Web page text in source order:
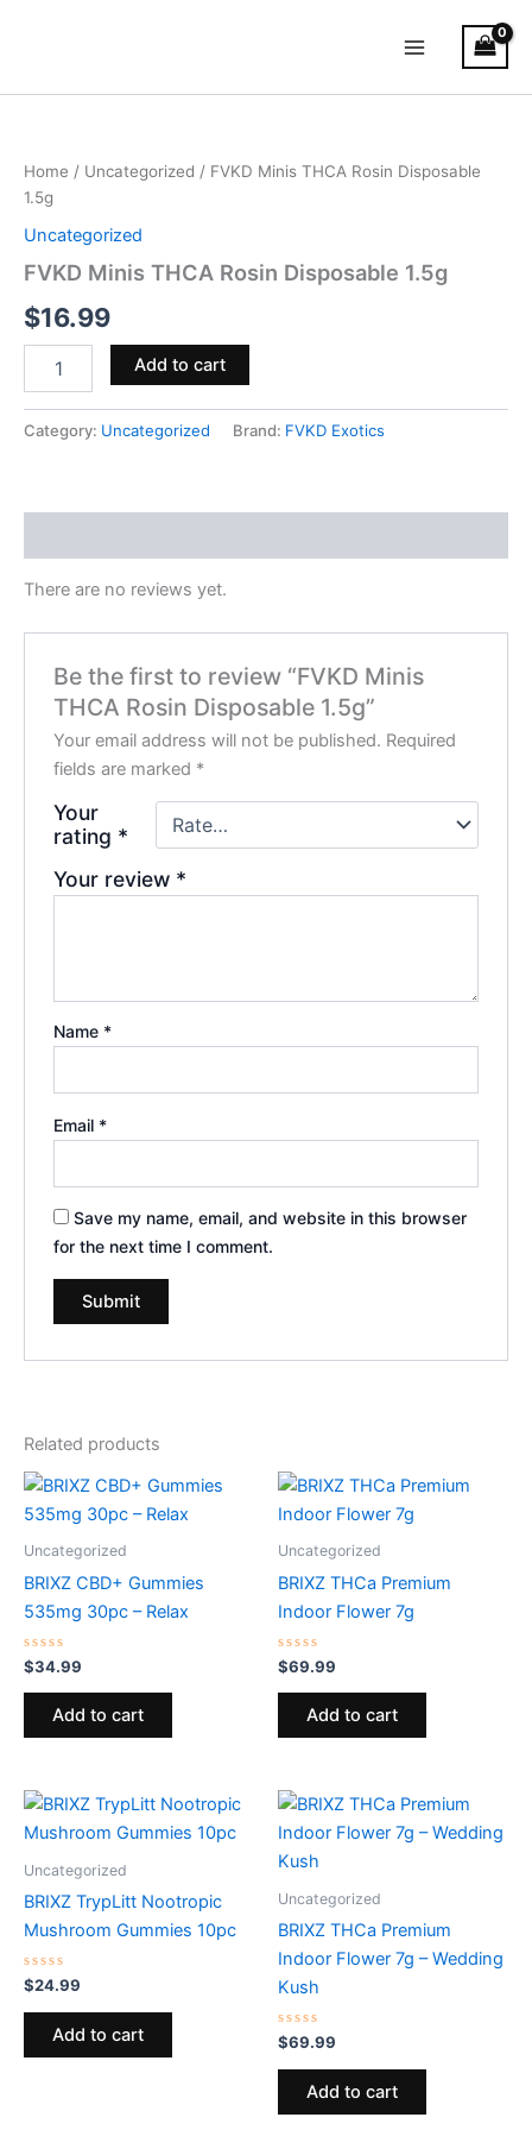
Menu
Home / Uncategorized / FVKD Minis THCA Rosin Disposable
1.5g
Uncategorized
FVKD Minis THCA Rosin Disposable 1.5g
$16.99
Rosin
Disposable
1.5g
quantity
Add to cart
Category: Uncategorized Brand: FVKD Exotics
There are no reviews yet.
Be the first to review “FVKD Minis
THCA Rosin Disposable 1.5g”
Your email address will not be published. Required
fields are marked *
Your
rating *
Your review *
Name *
Email *
Save my name, email, and website in this browser
for the next time I comment.
Related products
Uncategorized
BRIXZ CBD+ Gummies
535mg 30pc – Relax
Rated
0
out
$34.99
Add to cart
Uncategorized
BRIXZ THCa Premium
Indoor Flower 7g
Rated
0
out
$69.99
Add to cart
Uncategorized
BRIXZ TrypLitt Nootropic
Mushroom Gummies 10pc
Rated
0
out
$24.99
Add to cart
Uncategorized
BRIXZ THCa Premium
Indoor Flower 7g – Wedding
Kush
Rated
0
out
$69.99
Add to cart